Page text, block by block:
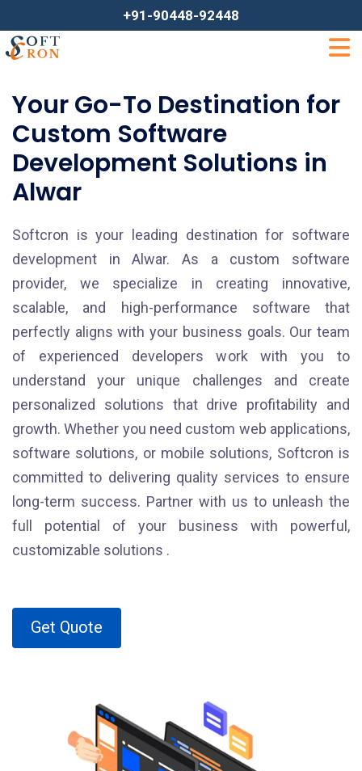
+91-90448-92448
Your Go-To Destination for
Custom Software
Development Solutions in
Alwar
Softcron is your leading destination for software
development in Alwar. As a custom software
provider, we specialize in creating innovative,
scalable, and high-performance software that
perfectly aligns with your business goals. Our team
of experienced developers work with you to
understand your unique challenges and create
personalized solutions that drive profitability and
growth. Whether you need custom web applications,
software solutions, or mobile solutions, Softcron is
committed to delivering quality services to ensure
long-term success. Partner with us to unleash the
full potential of your business with powerful,
customizable solutions .
Get Quote